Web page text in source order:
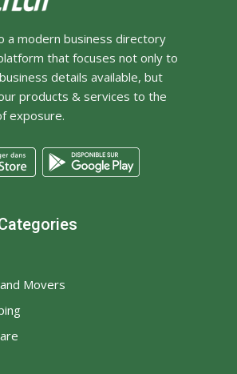
a modern business directory
that focuses not only to
details available, but
products & services to the
exposure.
Movers